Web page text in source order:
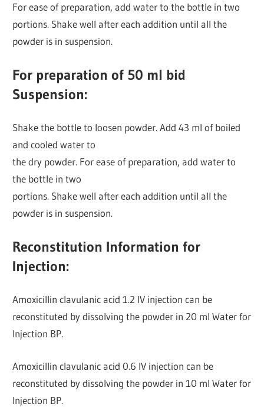
For ease of preparation, add water to the bottle in two
portions. Shake well after each addition until all the
powder is in suspension.
For preparation of 50 ml bid
Suspension:
Shake the bottle to loosen powder. Add 43 ml of boiled
and cooled water to
the dry powder. For ease of preparation, add water to
the bottle in two
portions. Shake well after each addition until all the
powder is in suspension.
Reconstitution Information for
Injection:
Amoxicillin clavulanic acid 1.2 IV injection can be
reconstituted by dissolving the powder in 20 ml Water for
Injection BP.
Amoxicillin clavulanic acid 0.6 IV injection can be
reconstituted by dissolving the powder in 10 ml Water for
Injection BP.